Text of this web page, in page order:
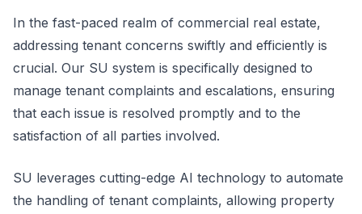
In the fast-paced realm of commercial real estate,
addressing tenant concerns swiftly and efficiently is
crucial. Our SU system is specifically designed to
manage tenant complaints and escalations, ensuring
that each issue is resolved promptly and to the
satisfaction of all parties involved.
SU leverages cutting-edge AI technology to automate
the handling of tenant complaints, allowing property